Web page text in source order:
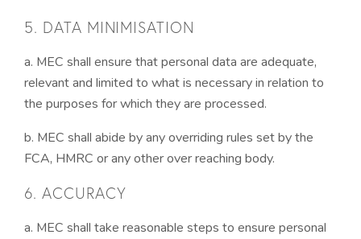
5. DATA MINIMISATION
a. MEC shall ensure that personal data are adequate,
relevant and limited to what is necessary in relation to
the purposes for which they are processed.
b. MEC shall abide by any overriding rules set by the
FCA, HMRC or any other over reaching body.
6. ACCURACY
a. MEC shall take reasonable steps to ensure personal